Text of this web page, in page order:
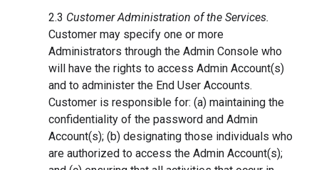
2.3 Customer Administration of the Services.
Customer may specify one or more
Administrators through the Admin Console who
will have the rights to access Admin Account(s)
and to administer the End User Accounts.
Customer is responsible for: (a) maintaining the
confidentiality of the password and Admin
Account(s); (b) designating those individuals who
are authorized to access the Admin Account(s);